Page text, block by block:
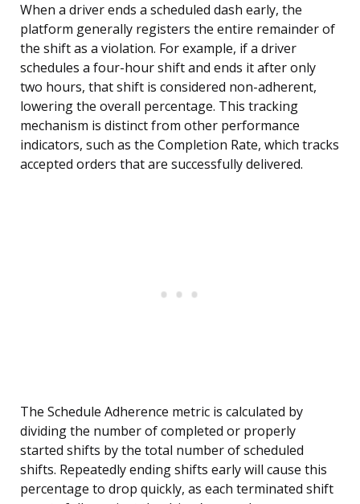
When a driver ends a scheduled dash early, the
platform generally registers the entire remainder of
the shift as a violation. For example, if a driver
schedules a four-hour shift and ends it after only
two hours, that shift is considered non-adherent,
lowering the overall percentage. This tracking
mechanism is distinct from other performance
indicators, such as the Completion Rate, which tracks
accepted orders that are successfully delivered.
The Schedule Adherence metric is calculated by
dividing the number of completed or properly
started shifts by the total number of scheduled
shifts. Repeatedly ending shifts early will cause this
percentage to drop quickly, as each terminated shift